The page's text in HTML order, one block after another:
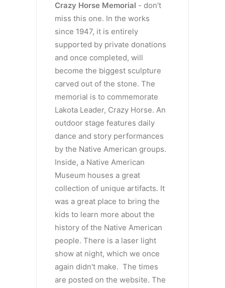
Crazy Horse Memorial - don't
miss this one. In the works
since 1947, it is entirely
supported by private donations
and once completed, will
become the biggest sculpture
carved out of the stone. The
memorial is to commemorate
Lakota Leader, Crazy Horse. An
outdoor stage features daily
dance and story performances
by the Native American groups.
Inside, a Native American
Museum houses a great
collection of unique artifacts. It
was a great place to bring the
kids to learn more about the
history of the Native American
people. There is a laser light
show at night, which we once
again didn't make. The times
are posted on the website. The